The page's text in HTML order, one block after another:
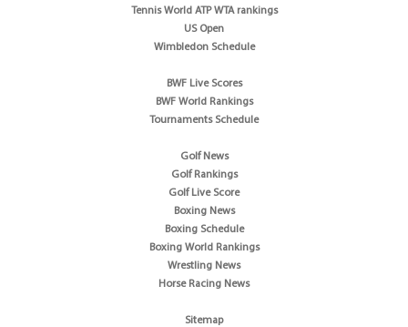
Tennis World ATP WTA rankings
US Open
Wimbledon Schedule
BWF Live Scores
BWF World Rankings
Tournaments Schedule
Golf News
Golf Rankings
Golf Live Score
Boxing News
Boxing Schedule
Boxing World Rankings
Wrestling News
Horse Racing News
Sitemap